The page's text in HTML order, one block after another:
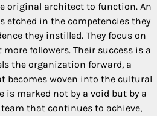
original architect to function. An
etched in the competencies they
they instilled. They focus on
followers. Their success is a
the organization forward, a
becomes woven into the cultural
is marked not by a void but by a
that continues to achieve,